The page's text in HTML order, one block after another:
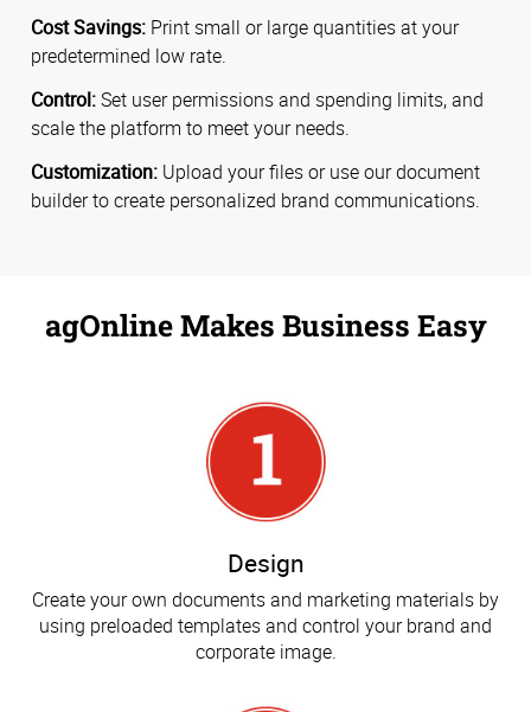
Cost Savings: Print small or large quantities at your
predetermined low rate.
Control:Set user permissions and spending limits, and
scale the platform to meet your needs.
Customization: Upload your files or use our document
builder to create personalized brand communications.
agOnline Makes Business Easy
Design
Create your own documents and marketing materials by
using preloaded templates and control your brand and
corporate image.